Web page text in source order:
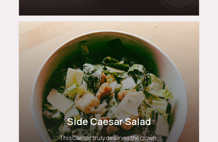
Side Caesar Salad
This Caesar truly deserves the crown,